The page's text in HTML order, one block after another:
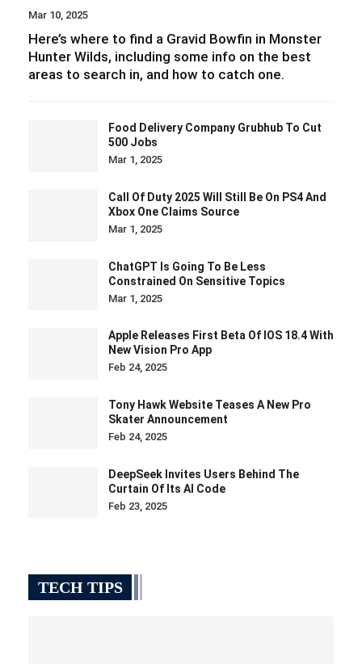
Mar 10, 2025
Here’s where to find a Gravid Bowfin in Monster
Hunter Wilds, including some info on the best
areas to search in, and how to catch one.
Food Delivery Company Grubhub To Cut
500 Jobs
Mar 1, 2025
Call Of Duty 2025 Will Still Be On PS4 And
Xbox One Claims Source
Mar 1, 2025
ChatGPT Is Going To Be Less
Constrained On Sensitive Topics
Mar 1, 2025
Apple Releases First Beta Of IOS 18.4 With
New Vision Pro App
Feb 24, 2025
Tony Hawk Website Teases A New Pro
Skater Announcement
Feb 24, 2025
DeepSeek Invites Users Behind The
Curtain Of Its AI Code
Feb 23, 2025
TECH TIPS